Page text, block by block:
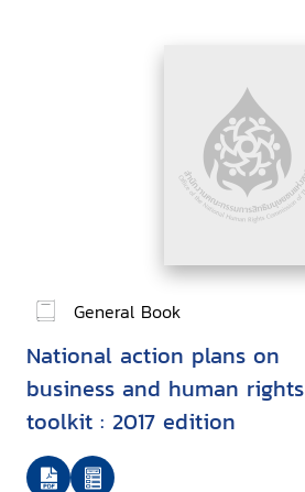
General Book
National action plans on
business and human rights
toolkit : 2017 edition